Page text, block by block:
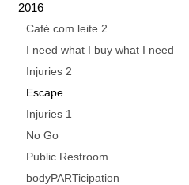
2016
Café com leite 2
I need what I buy what I need
Injuries 2
Escape
Injuries 1
No Go
Public Restroom
bodyPARTicipation